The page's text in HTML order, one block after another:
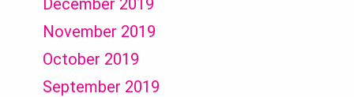
December 2019
November 2019
October 2019
September 2019